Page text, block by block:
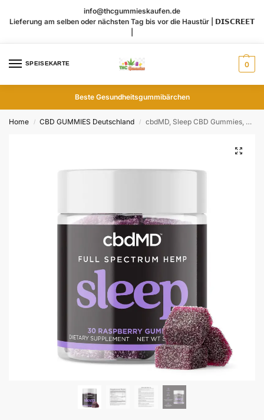
info@thcgummieskaufen.de
Lieferung am selben oder nächsten Tag bis vor die Haustür | 𝗗𝗜𝗦𝗖𝗥𝗘𝗘𝗧
SPEISEKARTE 0
Beste Gesundheitsgummibärchen
Home / CBD GUMMIES Deutschland / cbdMD, Sleep CBD Gummies, Raspberry, Full Spectrum, 30ct, 90mg THC + 600mg CBN + 1500mg CBD